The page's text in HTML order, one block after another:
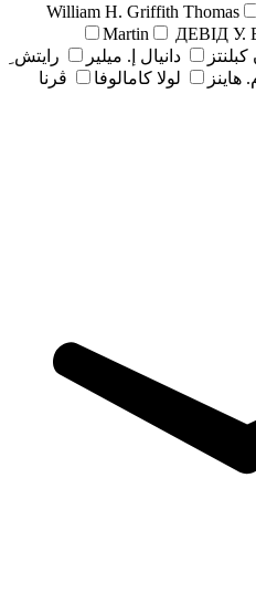
William H. Griffith Thomas
Martin
ДЕВІД У.
دانيال إ. ميلير
رايتش ِ
هاينز لولا كامالوفا
ڤرنا